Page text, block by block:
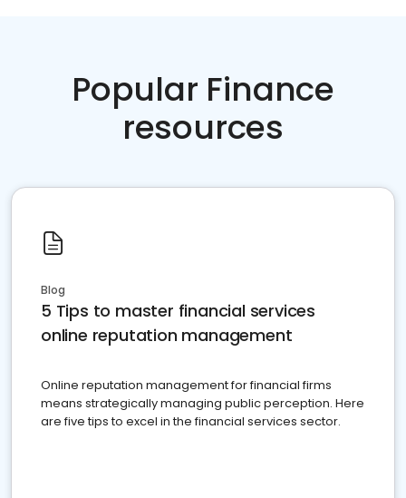
Popular Finance
resources
Blog
5 Tips to master financial services
online reputation management
Online reputation management for financial firms
means strategically managing public perception. Here
are five tips to excel in the financial services sector.